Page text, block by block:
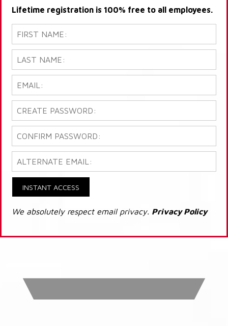
Lifetime registration is 100% free to all employees.
INSTANT ACCESS
We absolutely respect email privacy. Privacy Policy